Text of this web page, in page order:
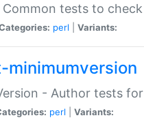
Common tests to
perl Variants:
- Author tests
perl Variants: